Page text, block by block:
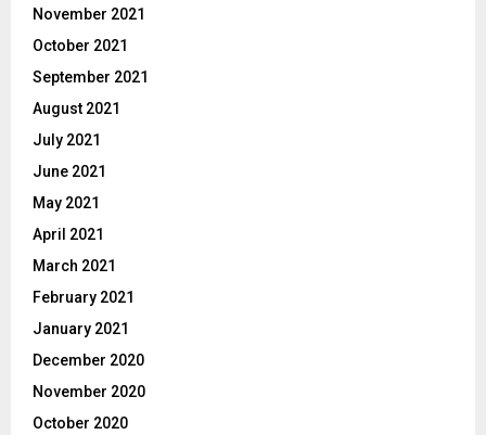
November 2021
October 2021
September 2021
August 2021
July 2021
June 2021
May 2021
April 2021
March 2021
February 2021
January 2021
December 2020
November 2020
October 2020